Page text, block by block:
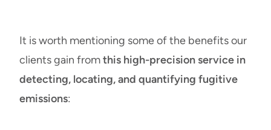
It is worth mentioning some of the benefits our
clients gain fromthis high-precision service in
detecting, locating, and quantifying fugitive
emissions: